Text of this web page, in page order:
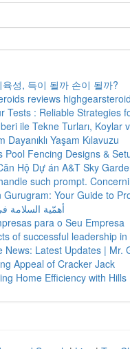
성, 득이 될까 손이 될까?
reviews
Tests : Reliable Strategies
ile Tekne Turları, Koylar
Dayanıklı Yaşam Kılavuzu
Pool Fencing Designs &
Hộ Dự án A&T Sky
such prompt.
Gurugram: Your Guide to
أهمّية السلامة
para o Seu Empresa
of successful leadership in
News: Latest Updates | Mr.
Appeal of Cracker Jack
Home Efficiency with Hills